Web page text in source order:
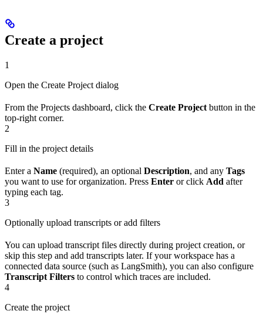
Create a project
1
Open the Create Project dialog
From the Projects dashboard, click the Create Project button in the
top-right corner.
2
Fill in the project details
Enter a Name (required), an optional Description, and any Tags
you want to use for organization. Press Enter or click Add after
typing each tag.
3
Optionally upload transcripts or add filters
You can upload transcript files directly during project creation, or
skip this step and add transcripts later. If your workspace has a
connected data source (such as LangSmith), you can also configure
Transcript Filters to control which traces are included.
4
Create the project